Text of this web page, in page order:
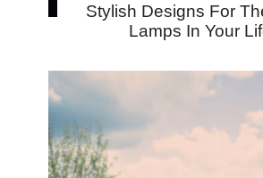
Stylish Designs For
Lamps In Your